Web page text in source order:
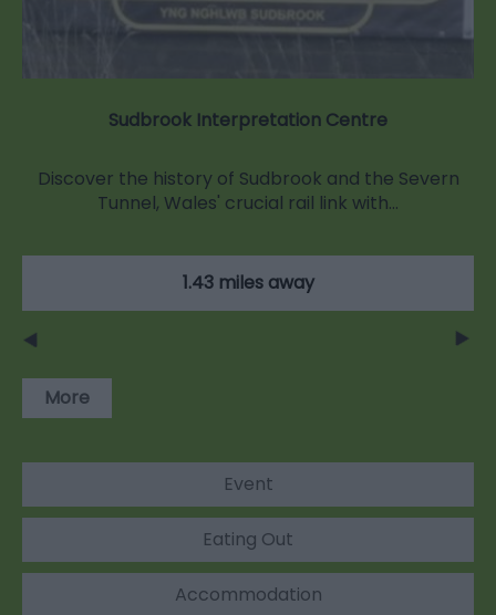
Sudbrook Interpretation Centre
Discover the history of Sudbrook and the Severn
Tunnel, Wales' crucial rail link with…
1.43 miles away
More
Event
Eating Out
Accommodation